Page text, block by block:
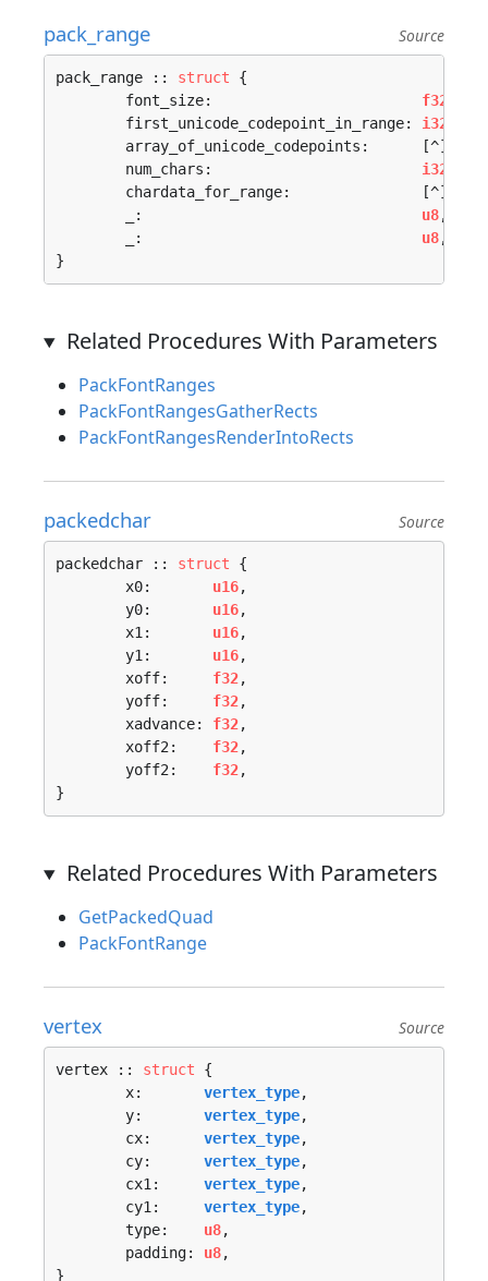
pack_range Source
pack_range :: struct {
	font_size:
f32
	first_unicode_codepoint_in_range:
i32
	array_of_unicode_codepoints:      [^]
	num_chars:
i32
	chardata_for_range:               [^]
	_:
u8,
	_:
u8,
}
Related Procedures With Parameters
PackFontRanges
PackFontRangesGatherRects
PackFontRangesRenderIntoRects
packedchar Source
packedchar :: struct {
	x0:
u16,
	y0:
u16,
	x1:
u16,
	y1:
u16,
	xoff:
f32,
	yoff:
f32,
	xadvance:
f32,
	xoff2:
f32,
	yoff2:
f32,
}
Related Procedures With Parameters
GetPackedQuad
PackFontRange
vertex Source
vertex :: struct {
	x:
vertex_type,
	y:
vertex_type,
	cx:
vertex_type,
	cy:
vertex_type,
	cx1:
vertex_type,
	cy1:
vertex_type,
	type:
u8,
	padding:
u8,
}